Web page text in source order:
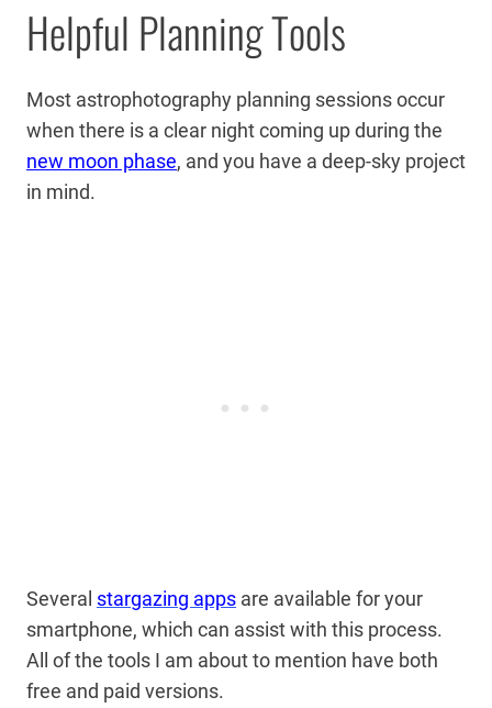
Helpful Planning Tools
Most astrophotography planning sessions occur
when there is a clear night coming up during the
new moon phase, and you have a deep-sky project
in mind.
Several stargazing apps are available for your
smartphone, which can assist with this process.
All of the tools I am about to mention have both
free and paid versions.